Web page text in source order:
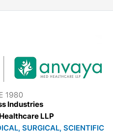
Industries
LLP
SURGICAL, SCIENTIFIC